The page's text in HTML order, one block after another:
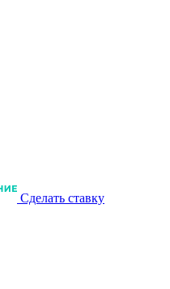
Сделать ставку